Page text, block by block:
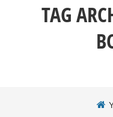
TAG